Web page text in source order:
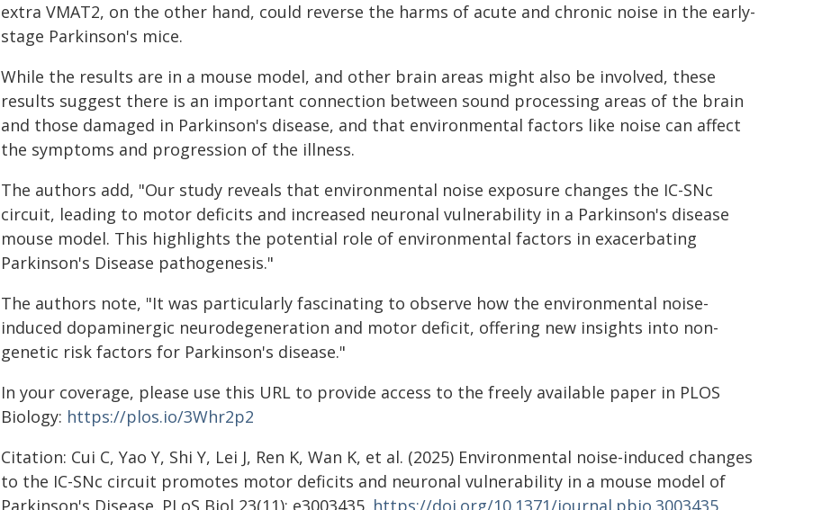
extra VMAT2, on the other hand, could reverse the harms of acute and chronic noise in the early-
stage Parkinson's mice.
While the results are in a mouse model, and other brain areas might also be involved, these
results suggest there is an important connection between sound processing areas of the brain
and those damaged in Parkinson's disease, and that environmental factors like noise can affect
the symptoms and progression of the illness.
The authors add, "Our study reveals that environmental noise exposure changes the IC-SNc
circuit, leading to motor deficits and increased neuronal vulnerability in a Parkinson's disease
mouse model. This highlights the potential role of environmental factors in exacerbating
Parkinson's Disease pathogenesis."
The authors note, "It was particularly fascinating to observe how the environmental noise-
induced dopaminergic neurodegeneration and motor deficit, offering new insights into non-
genetic risk factors for Parkinson's disease."
In your coverage, please use this URL to provide access to the freely available paper in PLOS
Biology: https://plos.io/3Whr2p2
Citation: Cui C, Yao Y, Shi Y, Lei J, Ren K, Wan K, et al. (2025) Environmental noise-induced changes
to the IC-SNc circuit promotes motor deficits and neuronal vulnerability in a mouse model of
Parkinson's Disease. PLoS Biol 23(11): e3003435. https://doi.org/10.1371/journal.pbio.3003435